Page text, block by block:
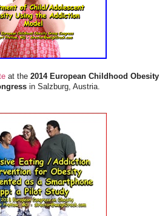
at the 2014 European Childhood Obesity
in Salzburg, Austria.